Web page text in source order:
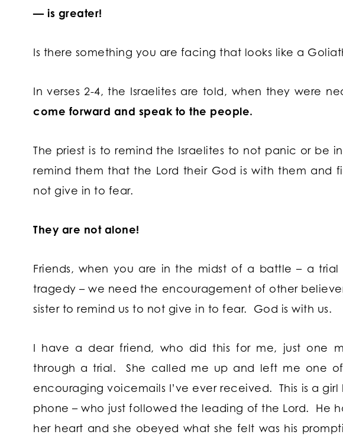
— is greater!
Is there something you are facing that looks like a
In verses 2-4, the Israelites are told, when they were
come forward and speak to the people.
The priest is to remind the Israelites to not panic or be
remind them that the Lord their God is with them and
not give in to fear.
They are not alone!
Friends, when you are in the midst of a battle – a
tragedy – we need the encouragement of other
sister to remind us to not give in to fear. God is with us.
I have a dear friend, who did this for me, just one
through a trial. She called me up and left me one of
encouraging voicemails I’ve ever received. This is a
phone – who just followed the leading of the Lord. He
her heart and she obeyed what she felt was his